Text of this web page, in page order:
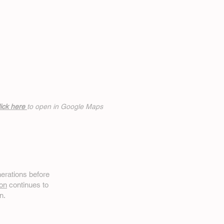
here to open in Google Maps
before
continues to